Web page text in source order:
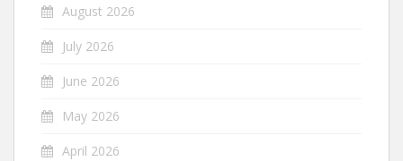
August 2026
July 2026
June 2026
May 2026
April 2026